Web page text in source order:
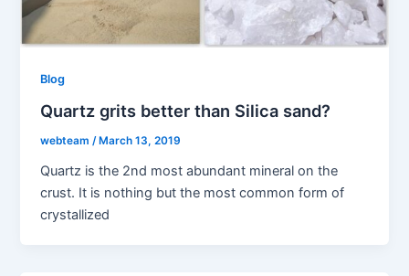
Blog
Quartz grits better than Silica sand?
webteam /March 13, 2019
Quartz is the 2nd most abundant mineral on the
crust. It is nothing but the most common form of
crystallized